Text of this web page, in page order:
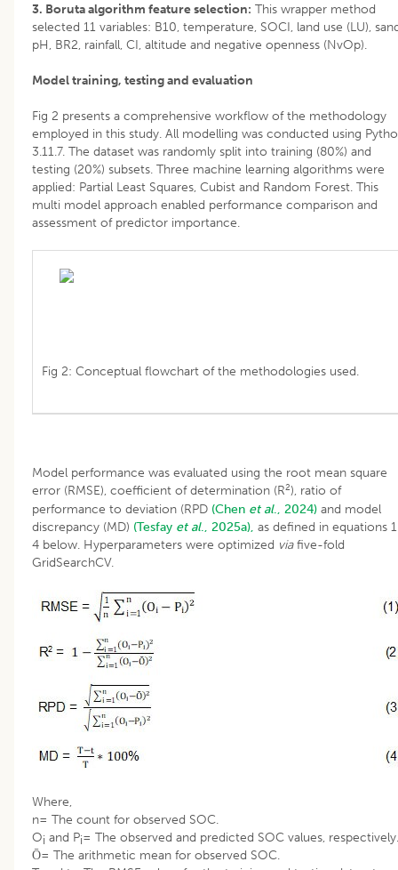
3. Boruta algorithm feature selection: This wrapper method
selected 11 variables: B10, temperature, SOCI, land use (LU),
pH, BR2, rainfall, CI, altitude and negative openness (NvOp).
Model training, testing and evaluation
Fig 2 presents a comprehensive workflow of the methodology
employed in this study. All modelling was conducted using
3.11.7. The dataset was randomly split into training (80%) and
testing (20%) subsets. Three machine learning algorithms were
applied: Partial Least Squares, Cubist and Random Forest. This
multi model approach enabled performance comparison and
assessment of predictor importance.
Fig 2: Conceptual flowchart of the methodologies used.
Model performance was evaluated using the root mean square
error (RMSE), coefficient of determination (R2), ratio of
performance to deviation (RPD (Chen et al., 2024) and model
discrepancy (MD) (Tesfay et al., 2025a), as defined in equations
4 below. Hyperparameters were optimized viafive-fold
GridSearchCV.
Where,
n= The count for observed SOC.
Oi and Pi= The observed and predicted SOC values, respectively.
Ō= The arithmetic mean for observed SOC.